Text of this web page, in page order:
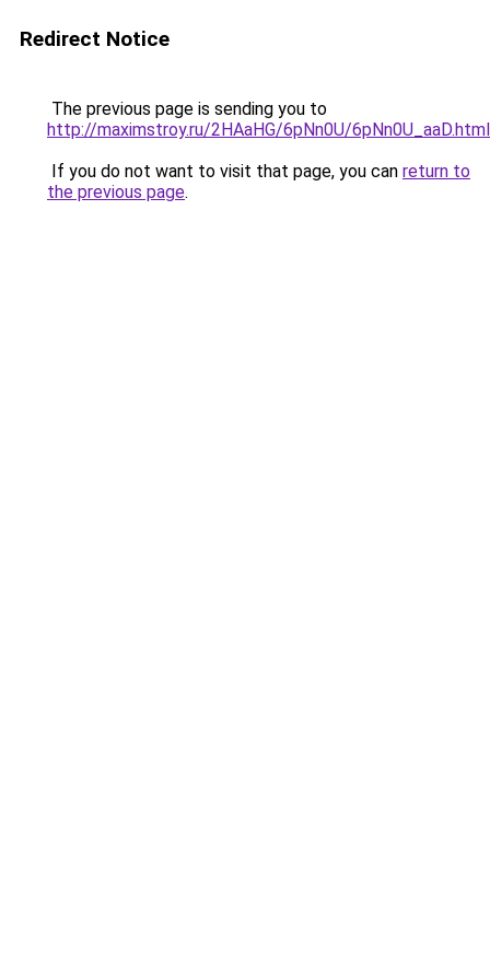
Redirect Notice
The previous page is sending you to
http://maximstroy.ru/2HAaHG/6pNn0U/6pNn0U_aaD.html
If you do not want to visit that page, you can return to
the previous page.